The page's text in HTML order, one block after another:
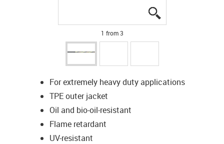
1 from 3
For extremely heavy duty applications
TPE outer jacket
Oil and bio-oil-resistant
Flame retardant
UV-resistant